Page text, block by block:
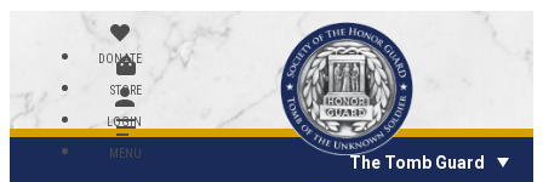
DONATE
STORE
LOGIN
MENU The Tomb Guard